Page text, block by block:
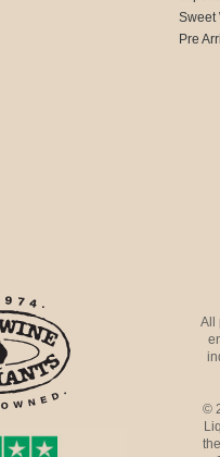
Sweet
Pre
All
©